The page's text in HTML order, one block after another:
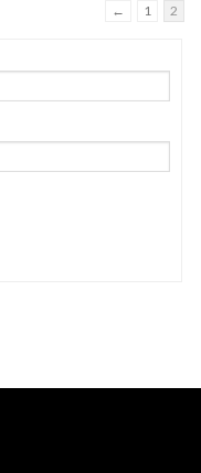
← 1 2